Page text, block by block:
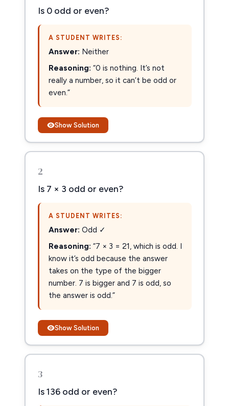
Is 0 odd or even?
A STUDENT WRITES:
Answer: Neither
Reasoning: “0 is nothing. It’s not
really a number, so it can’t be odd or
even.”
Show Solution
2
Is 7 × 3 odd or even?
A STUDENT WRITES:
Answer: Odd ✓
Reasoning: “7 × 3 = 21, which is odd. I
know it’s odd because the answer
takes on the type of the bigger
number. 7 is bigger and 7 is odd, so
the answer is odd.”
Show Solution
3
Is 136 odd or even?